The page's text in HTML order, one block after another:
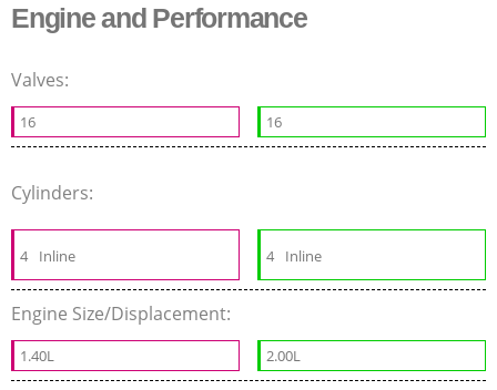
Engine and Performance
Valves:
16 16
Cylinders:
4 Inline 4 Inline
Engine Size/Displacement:
1.40L 2.00L